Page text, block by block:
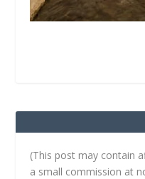
(This post may contain
a small commission at